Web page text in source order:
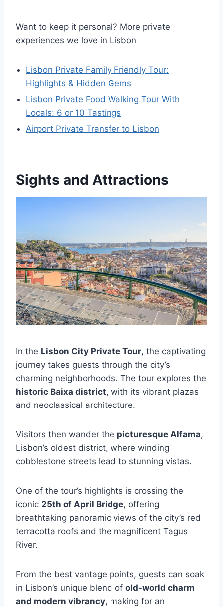
Want to keep it personal? More private
experiences we love in Lisbon
Lisbon Private Family Friendly Tour:
Highlights & Hidden Gems
Lisbon Private Food Walking Tour With
Locals: 6 or 10 Tastings
Airport Private Transfer to Lisbon
Sights and Attractions
In the Lisbon City Private Tour, the captivating
journey takes guests through the city’s
charming neighborhoods. The tour explores the
historic Baixa district, with its vibrant plazas
and neoclassical architecture.
Visitors then wander the picturesque Alfama,
Lisbon’s oldest district, where winding
cobblestone streets lead to stunning vistas.
One of the tour’s highlights is crossing the
iconic 25th of April Bridge, offering
breathtaking panoramic views of the city’s red
terracotta roofs and the magnificent Tagus
River.
From the best vantage points, guests can soak
in Lisbon’s unique blend of old-world charm
and modern vibrancy, making for an